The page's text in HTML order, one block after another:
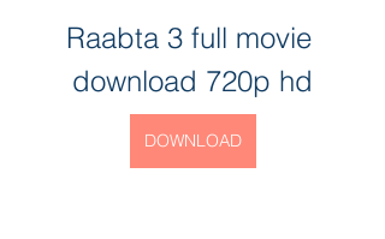
Raabta 3 full movie
download 720p hd
DOWNLOAD